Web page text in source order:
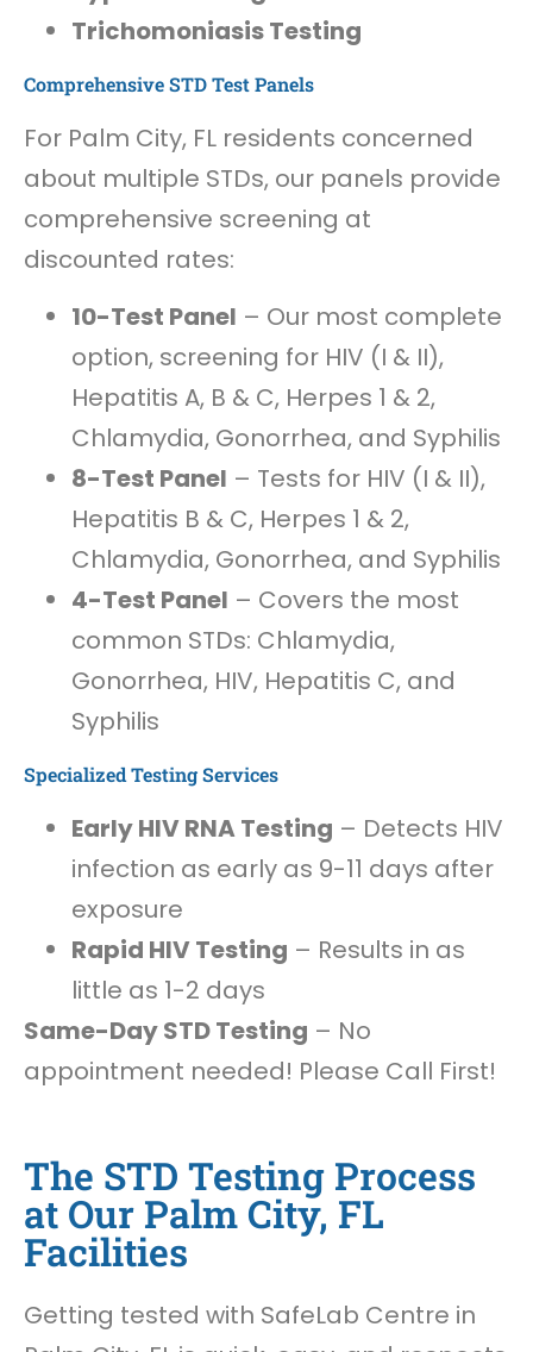
Trichomoniasis Testing
Comprehensive STD Test Panels
For Palm City, FL residents concerned
about multiple STDs, our panels provide
comprehensive screening at
discounted rates:
10-Test Panel – Our most complete
option, screening for HIV (I & II),
Hepatitis A, B & C, Herpes 1 & 2,
Chlamydia, Gonorrhea, and Syphilis
8-Test Panel – Tests for HIV (I & II),
Hepatitis B & C, Herpes 1 & 2,
Chlamydia, Gonorrhea, and Syphilis
4-Test Panel – Covers the most
common STDs: Chlamydia,
Gonorrhea, HIV, Hepatitis C, and
Syphilis
Specialized Testing Services
Early HIV RNA Testing – Detects HIV
infection as early as 9-11 days after
exposure
Rapid HIV Testing – Results in as
little as 1-2 days
Same-Day STD Testing – No
appointment needed! Please Call First!
The STD Testing Process
at Our Palm City, FL
Facilities
Getting tested with SafeLab Centre in